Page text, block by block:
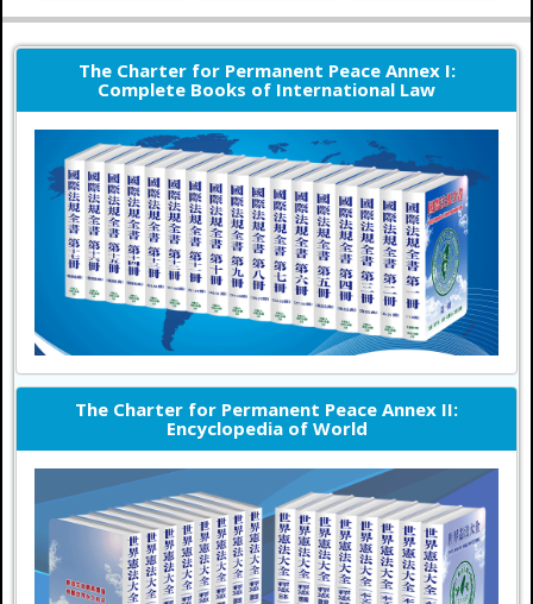
The Charter for Permanent Peace Annex I:
Complete Books of International Law
The Charter for Permanent Peace Annex II:
Encyclopedia of World